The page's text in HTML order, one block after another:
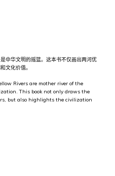
中华文明的摇篮。这本书不仅画出两河优
文化价值。
Rivers are mother river of the
This book not only draws the
but also highlights the civilization